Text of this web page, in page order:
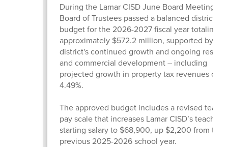
During the Lamar CISD June Board Meeting,
Board of Trustees passed a balanced district
budget for the 2026-2027 fiscal year totaling
approximately $572.2 million, supported by the
district's continued growth and ongoing
and commercial development – including
projected growth in property tax revenues of
4.49%.
The approved budget includes a revised
pay scale that increases Lamar CISD’s teacher
starting salary to $68,900, up $2,200 from the
previous 2025-2026 school year.